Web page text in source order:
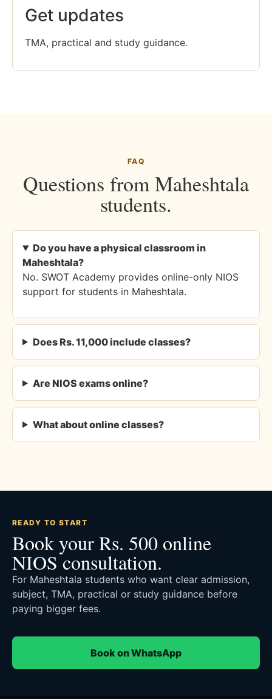
Get updates
TMA, practical and study guidance.
FAQ
Questions from Maheshtala
students.
Do you have a physical classroom in
Maheshtala?
No. SWOT Academy provides online-only NIOS
support for students in Maheshtala.
Does Rs. 11,000 include classes?
Are NIOS exams online?
What about online classes?
READY TO START
Book your Rs. 500 online
NIOS consultation.
For Maheshtala students who want clear admission,
subject, TMA, practical or study guidance before
paying bigger fees.
Book on WhatsApp